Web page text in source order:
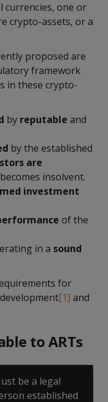
currencies, one or
crypto-assets, or a
proposed are
framework
in these crypto-
by reputable and
by the established
are
insolvent.
investment
of the
in a sound
for
[1] and
to ARTs
be a legal
established